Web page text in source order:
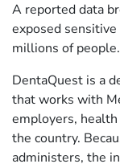
A reported data
exposed
millions of people.
DentaQuest is a
that works with
employers,
the country.
administers, the